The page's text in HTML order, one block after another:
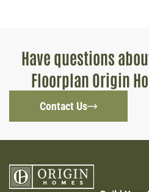
Have questions
Floorplan Origin
Contact Us